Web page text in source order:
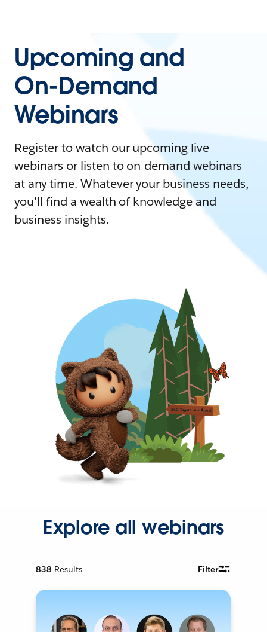
Upcoming and
On-Demand
Webinars
Register to watch our upcoming live
webinars or listen to on-demand webinars
at any time. Whatever your business needs,
you'll find a wealth of knowledge and
business insights.
Explore all webinars
838 Results Filter